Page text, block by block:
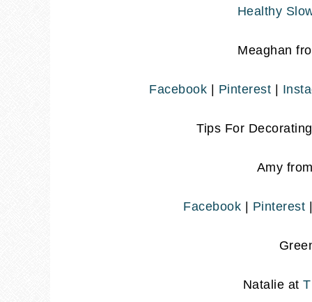
Healthy
Meaghan
Facebook | Pinterest |
Tips For
Amy
Facebook | Pinterest
Natalie at